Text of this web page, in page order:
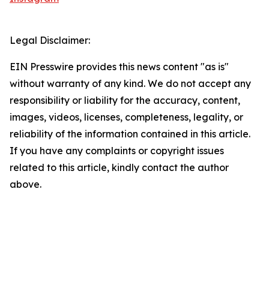
Legal Disclaimer:
EIN Presswire provides this news content "as is"
without warranty of any kind. We do not accept any
responsibility or liability for the accuracy, content,
images, videos, licenses, completeness, legality, or
reliability of the information contained in this article.
If you have any complaints or copyright issues
related to this article, kindly contact the author
above.